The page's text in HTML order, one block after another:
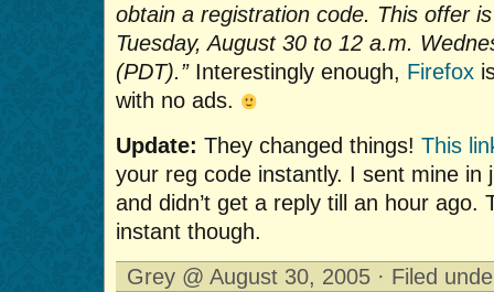
obtain a registration code. This offer
Tuesday, August 30 to 12 a.m.
(PDT).”Interestingly enough, Firefox
with no ads.
Update: They changed things! This
your reg code instantly. I sent mine in
and didn’t get a reply till an hour ago.
instant though.
Grey @ August 30, 2005 · Filed